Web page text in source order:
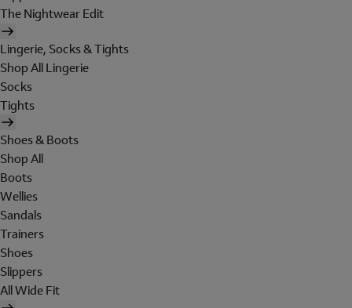
The Nightwear Edit
Lingerie, Socks & Tights
Shop All Lingerie
Socks
Tights
Shoes & Boots
Shop All
Boots
Wellies
Sandals
Trainers
Shoes
Slippers
All Wide Fit